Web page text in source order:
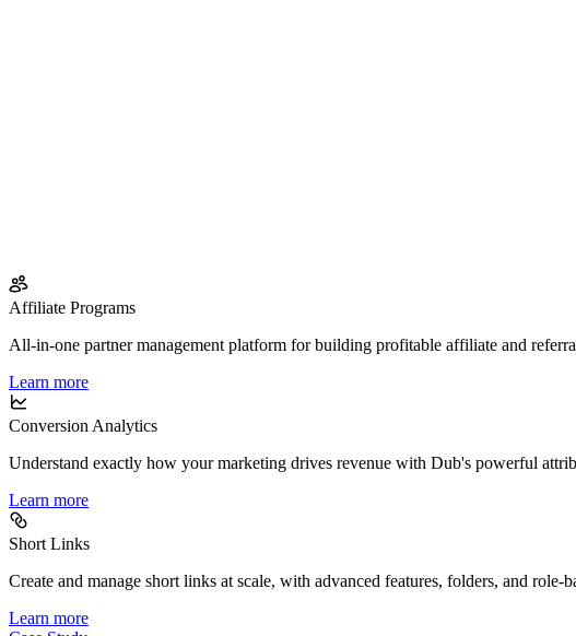
Affiliate Programs
All-in-one partner management platform for building profitable affiliate and
Learn more
Conversion Analytics
Understand exactly how your marketing drives revenue with Dub's powerful
Learn more
Short Links
Create and manage short links at scale, with advanced features, folders, and role-
Learn more